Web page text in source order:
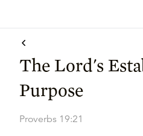
The Lord's
Purpose
Proverbs 19:21